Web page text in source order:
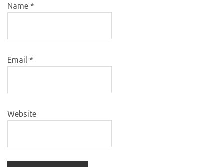
Name *
Email *
Website